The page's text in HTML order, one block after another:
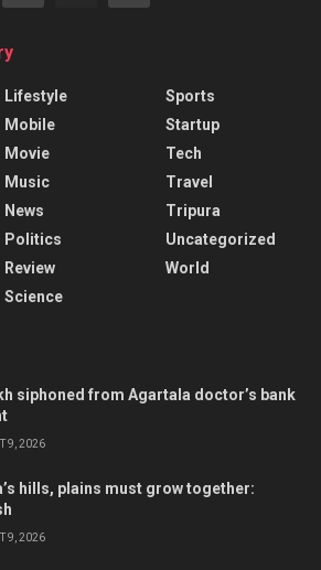
Lifestyle
Mobile
Movie
Music
News
Politics
Review
Science
Sports
Startup
Tech
Travel
Tripura
Uncategorized
World
siphoned from Agartala doctor’s bank
9, 2026
hills, plains must grow together:
9, 2026